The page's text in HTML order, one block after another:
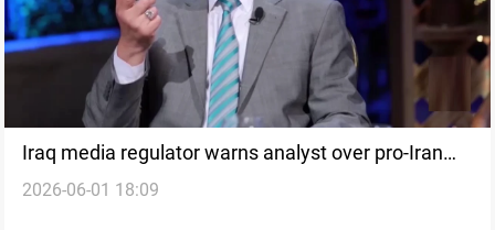
Iraq media regulator warns analyst over pro-Iran
remark
2026-06-01 18:09